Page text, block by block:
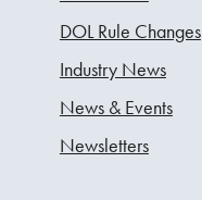
DOL Rule Changes
Industry News
News & Events
Newsletters